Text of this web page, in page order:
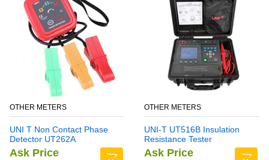
OTHER METERS
UNI T Non Contact Phase
Detector UT262A
Ask Price
OTHER METERS
UNI-T UT516B Insulation
Resistance Tester
Ask Price